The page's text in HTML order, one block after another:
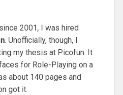
2001, I was hired
. Unofficially, though, I
my thesis at Picofun. It
for Role-Playing on a
about 140 pages and
got it.